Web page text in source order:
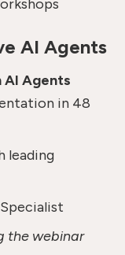
AI Agents
AI Agents
in 48
leading
the webinar